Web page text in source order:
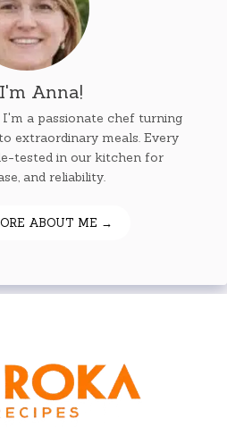
Anna!
a passionate chef turning
extraordinary meals. Every
tested in our kitchen for
and reliability.
ABOUT ME →